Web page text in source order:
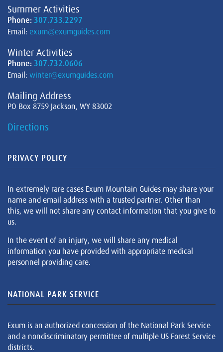
Summer Activities
Phone: 307.733.2297
Email: exum@exumguides.com
Winter Activities
Phone: 307.732.0606
Email: winter@exumguides.com
Mailing Address
PO Box 8759 Jackson, WY 83002
Directions
PRIVACY POLICY
In extremely rare cases Exum Mountain Guides may share your
name and email address with a trusted partner. Other than
this, we will not share any contact information that you give to
us.
In the event of an injury, we will share any medical
information you have provided with appropriate medical
personnel providing care.
NATIONAL PARK SERVICE
Exum is an authorized concession of the National Park Service
and a nondiscriminatory permittee of multiple US Forest Service
districts.